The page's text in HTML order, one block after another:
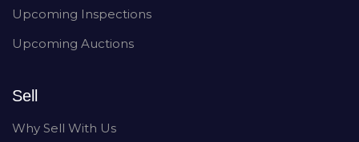
Upcoming Inspections
Upcoming Auctions
Sell
Why Sell With Us